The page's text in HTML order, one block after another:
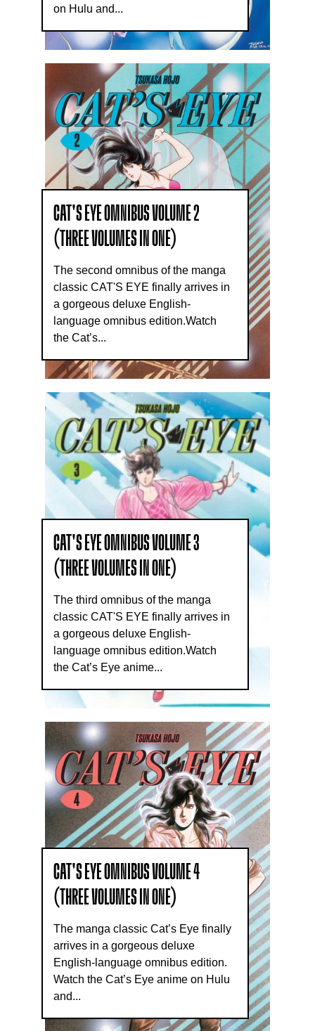
on Hulu and...
CAT'S EYE OMNIBUS VOLUME 2
(THREE VOLUMES IN ONE)
The second omnibus of the manga
classic CAT'S EYE finally arrives in
a gorgeous deluxe English-
language omnibus edition.Watch
the Cat’s...
CAT'S EYE OMNIBUS VOLUME 3
(THREE VOLUMES IN ONE)
The third omnibus of the manga
classic CAT'S EYE finally arrives in
a gorgeous deluxe English-
language omnibus edition.Watch
the Cat’s Eye anime...
CAT'S EYE OMNIBUS VOLUME 4
(THREE VOLUMES IN ONE)
The manga classic Cat’s Eye finally
arrives in a gorgeous deluxe
English-language omnibus edition.
Watch the Cat’s Eye anime on Hulu
and...